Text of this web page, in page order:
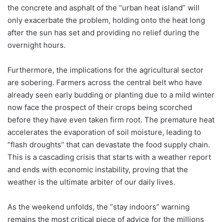
the concrete and asphalt of the “urban heat island” will
only exacerbate the problem, holding onto the heat long
after the sun has set and providing no relief during the
overnight hours.
Furthermore, the implications for the agricultural sector
are sobering. Farmers across the central belt who have
already seen early budding or planting due to a mild winter
now face the prospect of their crops being scorched
before they have even taken firm root. The premature heat
accelerates the evaporation of soil moisture, leading to
“flash droughts” that can devastate the food supply chain.
This is a cascading crisis that starts with a weather report
and ends with economic instability, proving that the
weather is the ultimate arbiter of our daily lives.
As the weekend unfolds, the “stay indoors” warning
remains the most critical piece of advice for the millions